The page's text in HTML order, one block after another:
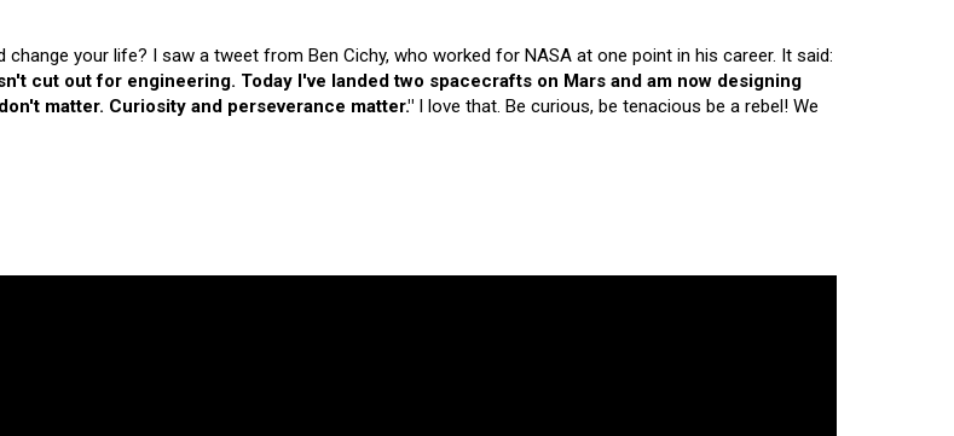
your life? I saw a tweet from Ben Cichy, who worked for NASA at one point in his career. It said:
cut out for engineering. Today I've landed two spacecrafts on Mars and am now designing
matter. Curiosity and perseverance matter." I love that. Be curious, be tenacious be a rebel! We